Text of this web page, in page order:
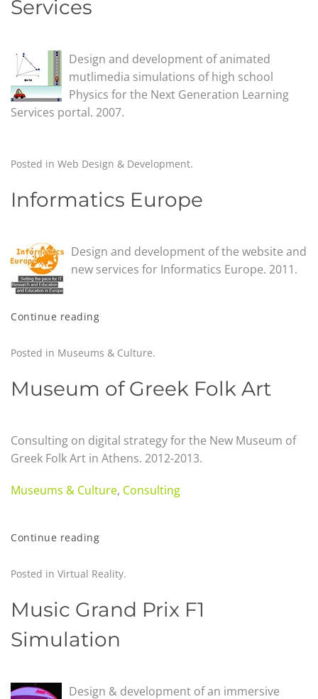
Services
Design and development of animated
mutlimedia simulations of high school
Physics for the Next Generation Learning
Services portal. 2007.
Posted in Web Design & Development.
Informatics Europe
Design and development of the website and
new services for Informatics Europe. 2011.
Continue reading
Posted in Museums & Culture.
Museum of Greek Folk Art
Consulting on digital strategy for the New Museum of
Greek Folk Art in Athens. 2012-2013.
Museums & Culture, Consulting
Continue reading
Posted in Virtual Reality.
Music Grand Prix F1
Simulation
Design & development of an immersive